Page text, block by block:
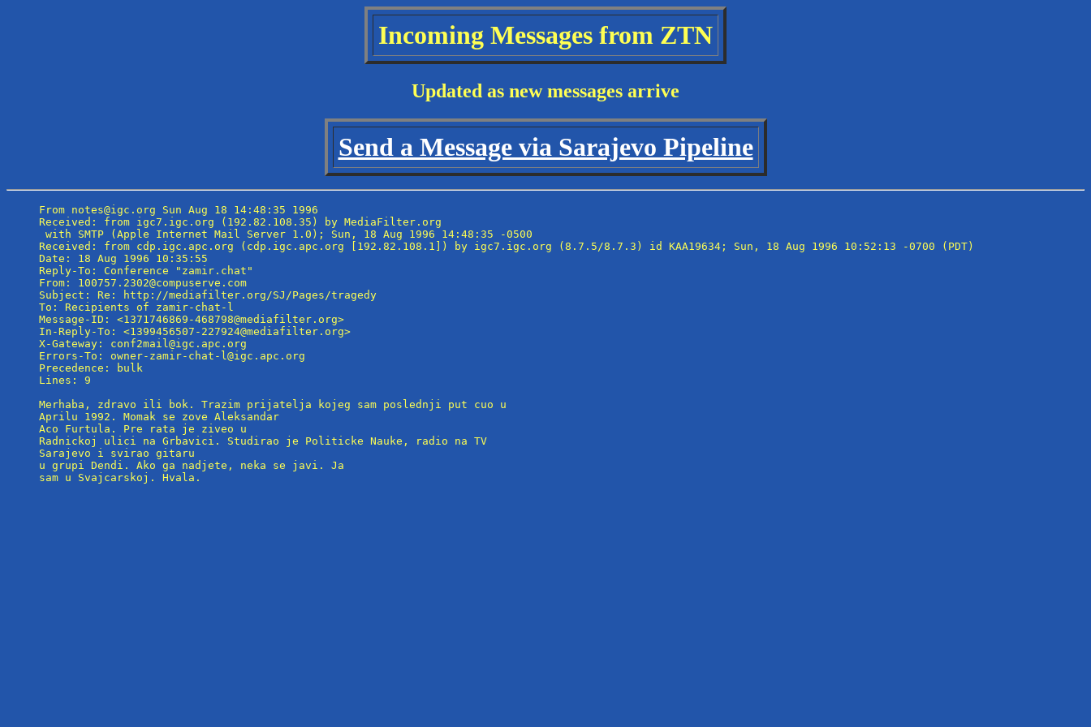
Incoming Messages from ZTN
Updated as new messages arrive
Send a Message via Sarajevo Pipeline
From notes@igc.org Sun Aug 18 14:48:35 1996
Received: from igc7.igc.org (192.82.108.35) by MediaFilter.org
with SMTP (Apple Internet Mail Server 1.0); Sun, 18 Aug 1996 14:48:35 -0500
Received: from cdp.igc.apc.org (cdp.igc.apc.org [192.82.108.1]) by igc7.igc.org (8.7.5/8.7.3) id KAA19634; Sun, 18 Aug 1996 10:52:13 -0700 (PDT)
Date: 18 Aug 1996 10:35:55
Reply-To: Conference "zamir.chat"
From: 100757.2302@compuserve.com
Subject: Re: http://mediafilter.org/SJ/Pages/tragedy
To: Recipients of zamir-chat-l
Message-ID: <1371746869-468798@mediafilter.org>
In-Reply-To: <1399456507-227924@mediafilter.org>
X-Gateway: conf2mail@igc.apc.org
Errors-To: owner-zamir-chat-l@igc.apc.org
Precedence: bulk
Lines: 9
Merhaba, zdravo ili bok. Trazim prijatelja kojeg sam poslednji put cuo u
Aprilu 1992. Momak se zove Aleksandar
Aco Furtula. Pre rata je ziveo u
Radnickoj ulici na Grbavici. Studirao je Politicke Nauke, radio na TV
Sarajevo i svirao gitaru
u grupi Dendi. Ako ga nadjete, neka se javi. Ja
sam u Svajcarskoj. Hvala.